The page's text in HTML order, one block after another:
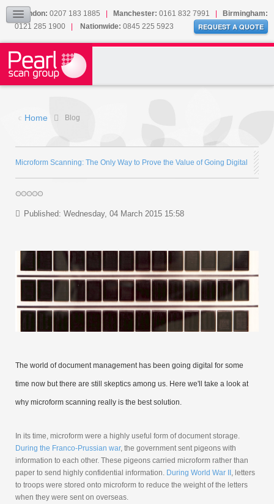
London: 0207 183 1885 Manchester: 0161 832 7991
Birmingham:
0121 285 1900 | Nationwide: 0845 225 5923 REQUEST A QUOTE
Our Accreditations
Sitemap
CONTACT US
Home Blog
Microform Scanning: The Only Way to Prove the Value of Going Digital
Published: Wednesday, 04 March 2015 15:58
The world of document management has been going digital for some
time now but there are still skeptics among us. Here we'll take a look at
why microform scanning really is the best solution.
In its time, microform were a highly useful form of document storage.
During the Franco-Prussian war, the government sent pigeons with
information to each other. These pigeons carried microform rather than
paper to send highly confidential information. During World War II , letters
to troops were stored onto microform to reduce the weight of the letters
when they were sent on overseas.